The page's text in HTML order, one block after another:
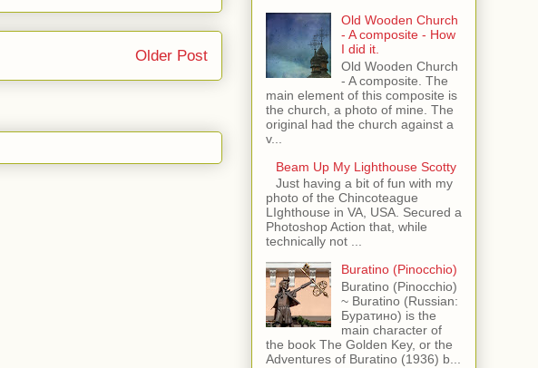
Older Post
Old Wooden Church
- A composite - How
I did it.
Old Wooden Church
- A composite. The
main element of this composite is
the church, a photo of mine. The
original had the church against a
v...
Beam Up My Lighthouse Scotty
Just having a bit of fun with my
photo of the Chincoteague
LIghthouse in VA, USA. Secured a
Photoshop Action that, while
technically not ...
Buratino (Pinocchio)
Buratino (Pinocchio)
~ Buratino (Russian:
Буратино) is the
main character of
the book The Golden Key, or the
Adventures of Buratino (1936) b...